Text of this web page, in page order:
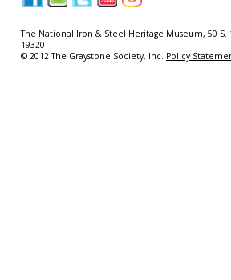
The National Iron & Steel Heritage Museum, 50 S.
19320
© 2012 The Graystone Society, Inc. Policy